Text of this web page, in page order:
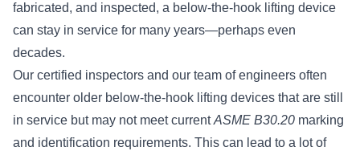
fabricated, and inspected, a below-the-hook lifting device
can stay in service for many years—perhaps even
decades.
Our certified inspectors and our team of engineers often
encounter older below-the-hook lifting devices that are still
in service but may not meetcurrentASME B30.20 marking
and identification requirements. This can lead to a lot of